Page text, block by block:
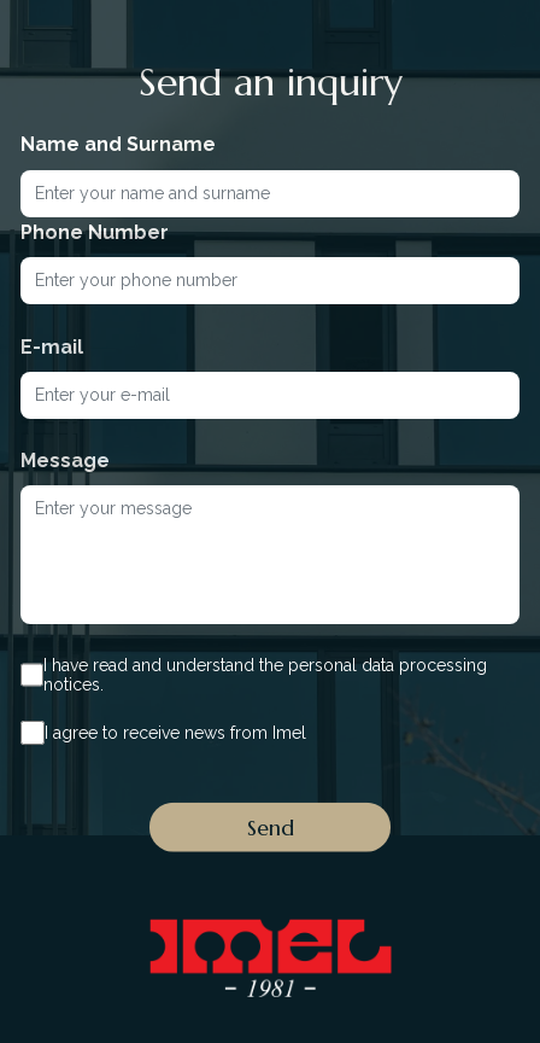
Send an inquiry
Name and Surname
Phone Number
E-mail
Message
I have read and understand the personal data processing
notices.
I agree to receive news from Imel